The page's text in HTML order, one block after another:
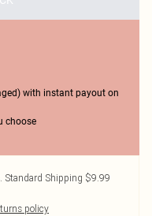
with instant payout on
choose
Standard Shipping $9.99
policy